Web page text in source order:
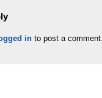
in to post a